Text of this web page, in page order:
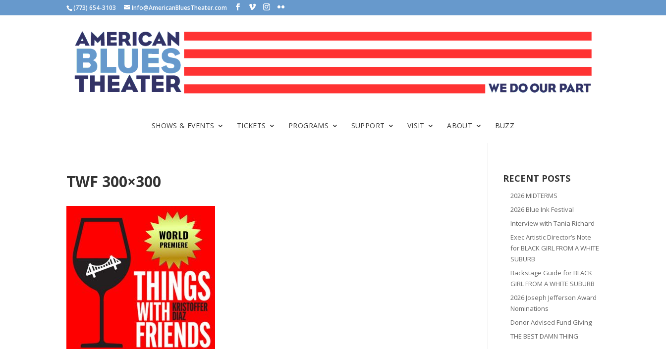
(773) 654-3103 Info@AmericanBluesTheater.com
SHOWS & EVENTS TICKETS PROGRAMS SUPPORT VISIT ABOUT BUZZ
TWF 300×300 RECENT POSTS
2026 MIDTERMS
2026 Blue Ink Festival
Interview with Tania Richard
Exec Artistic Director’s Note
for BLACK GIRL FROM A WHITE
SUBURB
Backstage Guide for BLACK
GIRL FROM A WHITE SUBURB
2026 Joseph Jefferson Award
Nominations
Donor Advised Fund Giving
THE BEST DAMN THING